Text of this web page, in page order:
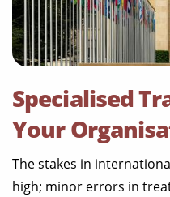
Specialised
Your
The stakes in
high; minor errors in